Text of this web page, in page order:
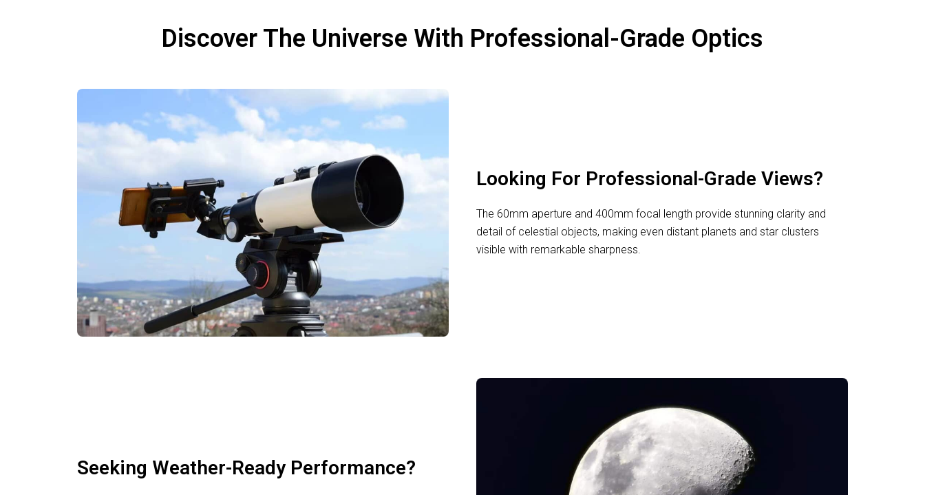
Discover The Universe With Professional-Grade Optics
Looking For Professional-Grade Views?
The 60mm aperture and 400mm focal length provide stunning clarity and
detail of celestial objects, making even distant planets and star clusters
visible with remarkable sharpness.
Seeking Weather-Ready Performance?